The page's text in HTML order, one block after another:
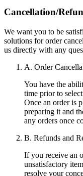
Cancellation/
We want you to be
solutions for order
us directly with any
A. Order
You have the
time prior to
Once an order is
preparing it and
any orders once
B. Refunds and
If you receive an
unsatisfactory
resolve your